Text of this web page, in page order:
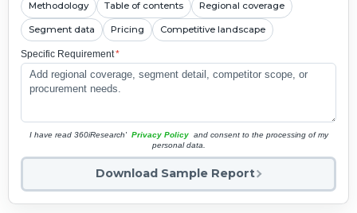
Methodology Table of contents Regional coverage
Segment data Pricing Competitive landscape
Specific Requirement*
I have read 360iResearch' Privacy Policy and consent to the processing of my
personal data.
Download Sample Report